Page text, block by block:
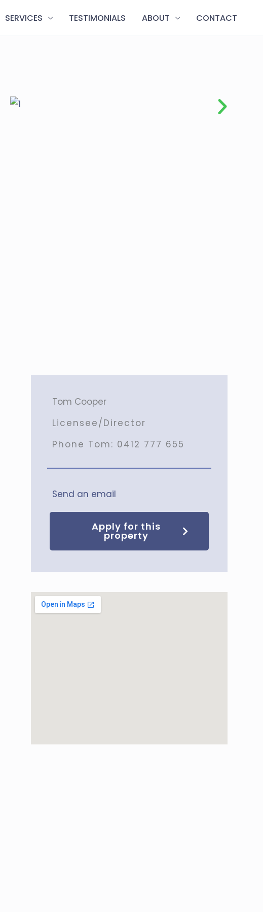
SERVICES TESTIMONIALS ABOUT CONTACT
Tom Cooper
Licensee/Director
Phone Tom: 0412 777 655
Send an email
Apply for this
property